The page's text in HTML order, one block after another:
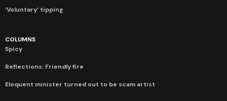
‘Voluntary’ tipping
COLUMNS
Spicy
Reflections: Friendly fire
Eloquent minister turned out to be scam artist